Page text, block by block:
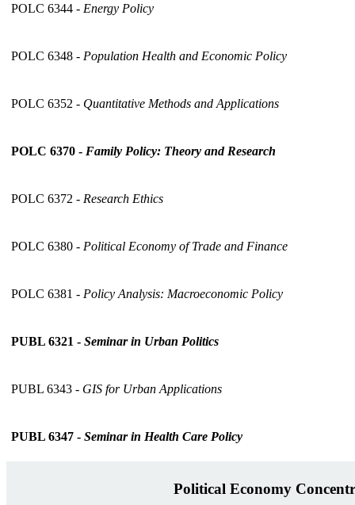
POLC 6344 - Energy Policy
POLC 6348 - Population Health and Economic Policy
POLC 6352 - Quantitative Methods and Applications
POLC 6370 - Family Policy: Theory and Research
POLC 6372 - Research Ethics
POLC 6380 - Political Economy of Trade and Finance
POLC 6381 - Policy Analysis: Macroeconomic Policy
PUBL 6321 - Seminar in Urban Politics
PUBL 6343 - GIS for Urban Applications
PUBL 6347 - Seminar in Health Care Policy
Political Economy